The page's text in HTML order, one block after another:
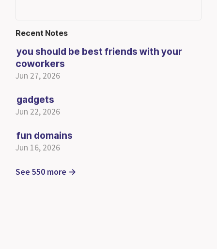
Recent Notes
you should be best friends with your
coworkers
Jun 27, 2026
gadgets
Jun 22, 2026
fun domains
Jun 16, 2026
See 550 more →